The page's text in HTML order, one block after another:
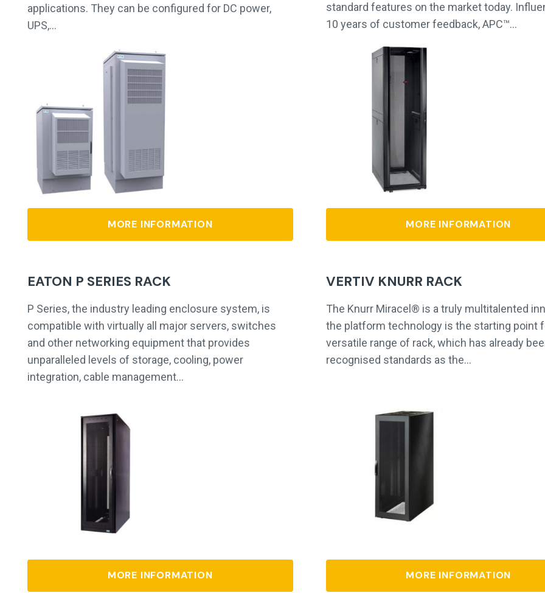
applications. They can be configured for DC power,
UPS,…
MORE INFORMATION
standard features on the market today.
10 years of customer feedback, APC™…
MORE INFORMATION
EATON P SERIES RACK
P Series, the industry leading enclosure system, is
compatible with virtually all major servers, switches
and other networking equipment that provides
unparalleled levels of storage, cooling, power
integration, cable management…
MORE INFORMATION
VERTIV KNURR RACK
The Knurr Miracel® is a truly multitalented
the platform technology is the starting point
versatile range of rack, which has already
recognised standards as the…
MORE INFORMATION